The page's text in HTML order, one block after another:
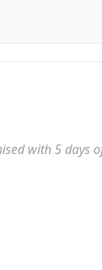
with 5 days